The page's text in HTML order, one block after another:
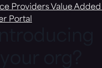
Providers Value
Portal